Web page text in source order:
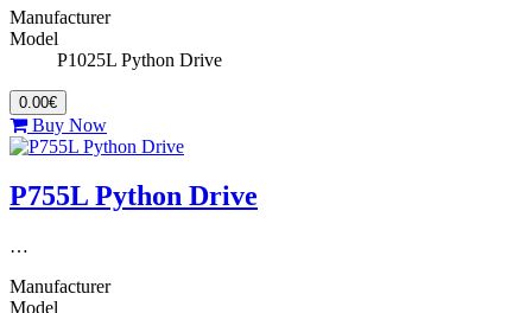
Manufacturer
Model
P1025L Python Drive
0.00€
Buy Now
P755L Python Drive
…
Manufacturer
Model